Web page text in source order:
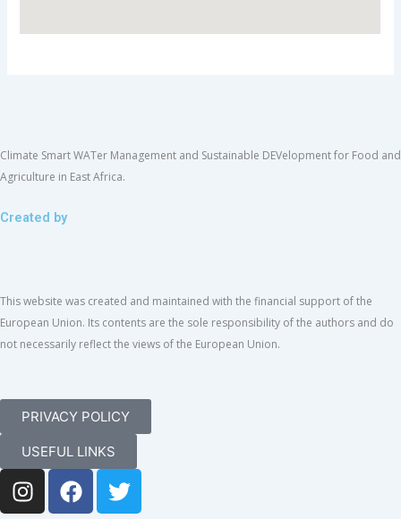
Climate Smart WATer Management and Sustainable DEVelopment for Food and
Agriculture in East Africa.
Created by
This website was created and maintained with the financial support of the
European Union. Its contents are the sole responsibility of the authors and do
not necessarily reflect the views of the European Union.
PRIVACY POLICY
USEFUL LINKS
I
n
F
a
T
w